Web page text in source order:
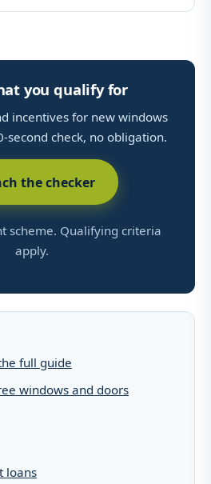
you qualify for
incentives for new windows
second check, no obligation.
the checker
scheme. Qualifying criteria
apply.
full guide
windows and doors
loans